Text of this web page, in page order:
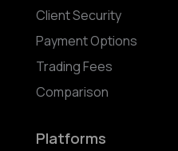
Client Security
Payment Options
Trading Fees
Comparison
Platforms